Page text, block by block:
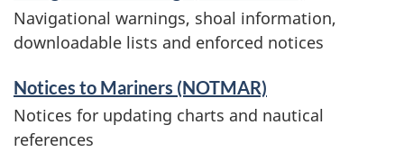
Navigational warnings, shoal information,
downloadable lists and enforced notices
Notices to Mariners (NOTMAR)
Notices for updating charts and nautical
references